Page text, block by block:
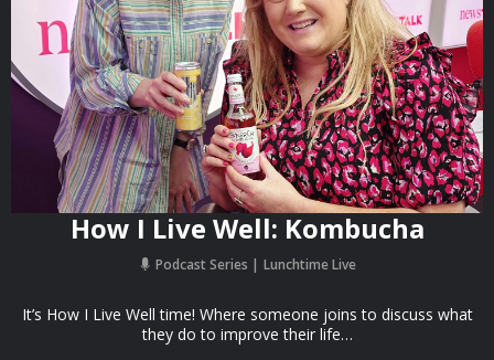
How I Live Well: Kombucha
Podcast Series Lunchtime Live
It’s How I Live Well time! Where someone joins to discuss what
they do to improve their life…